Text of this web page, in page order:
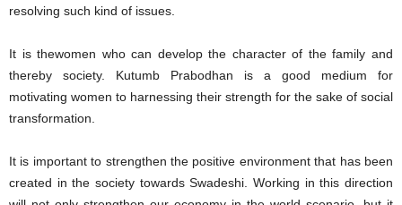
resolving such kind of issues.
It is thewomen who can develop the character of the family and
thereby society. Kutumb Prabodhan is a good medium for
motivating women to harnessing their strength for the sake of social
transformation.
It is important to strengthen the positive environment that has been
created in the society towards Swadeshi. Working in this direction